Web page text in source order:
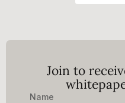
Join to
Name